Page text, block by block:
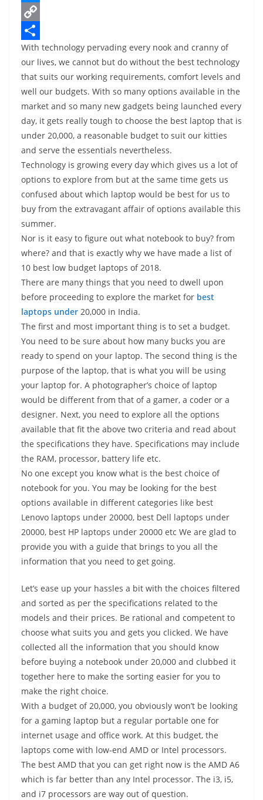
o
k
e
r
t
e
r
e
s
t
n
k
e
d
I
n
h
a
t
s
A
p
p
M
e
s
s
e
n
g
r
C
o
p
y
L
i
k
S
h
a
r
e
With technology pervading every nook and cranny of
our lives, we cannot but do without the best technology
that suits our working requirements, comfort levels and
well our budgets. With so many options available in the
market and so many new gadgets being launched every
day, it gets really tough to choose the best laptop that is
under 20,000, a reasonable budget to suit our kitties
and serve the essentials nevertheless.
Technology is growing every day which gives us a lot of
options to explore from but at the same time gets us
confused about which laptop would be best for us to
buy from the extravagant affair of options available this
summer.
Nor is it easy to figure out what notebook to buy? from
where? and that is exactly why we have made a list of
10 best low budget laptops of 2018.
There are many things that you need to dwell upon
before proceeding to explore the market for best
laptops under 20,000 in India.
The first and most important thing is to set a budget.
You need to be sure about how many bucks you are
ready to spend on your laptop. The second thing is the
purpose of the laptop, that is what you will be using
your laptop for. A photographer’s choice of laptop
would be different from that of a gamer, a coder or a
designer. Next, you need to explore all the options
available that fit the above two criteria and read about
the specifications they have. Specifications may include
the RAM, processor, battery life etc.
No one except you know what is the best choice of
notebook for you. You may be looking for the best
options available in different categories like best
Lenovo laptops under 20000, best Dell laptops under
20000, best HP laptops under 20000 etc We are glad to
provide you with a guide that brings to you all the
information that you need to get going.
Let’s ease up your hassles a bit with the choices filtered
and sorted as per the specifications related to the
models and their prices. Be rational and competent to
choose what suits you and gets you clicked. We have
collected all the information that you should know
before buying a notebook under 20,000 and clubbed it
together here to make the sorting easier for you to
make the right choice.
With a budget of 20,000, you obviously won’t be looking
for a gaming laptop but a regular portable one for
internet usage and office work. At this budget, the
laptops come with low-end AMD or Intel processors.
The best AMD that you can get right now is the AMD A6
which is far better than any Intel processor. The i3, i5,
and i7 processors are way out of question.